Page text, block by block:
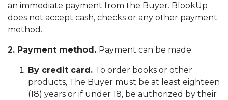
an immediate payment from the Buyer. BlookUp
does not accept cash, checks or any other payment
method.
2. Payment method. Payment can be made:
By credit card. To order books or other
products, The Buyer must be at least eighteen
(18) years or if under 18, be authorized by their